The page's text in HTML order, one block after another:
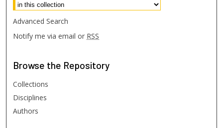
Advanced Search
Notify me via email or RSS
Browse the Repository
Collections
Disciplines
Authors